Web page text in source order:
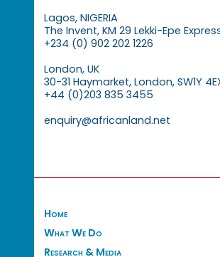
Lagos, NIGERIA
The Invent, KM 29 Lekki-Epe
+234 (0) 902 202 1226
London, UK
30-31 Haymarket, London, SW1Y
+44 (0)203 835 3455
enquiry@africanland.net
Home
What We Do
Research & Media